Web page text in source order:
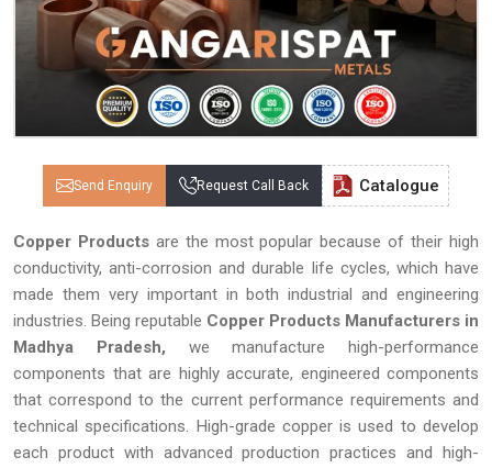
Send Enquiry Request Call Back Catalogue
Copper Productsare the most popular because of their high
conductivity, anti-corrosion and durable life cycles, which have
made them very important in both industrial and engineering
industries. Being reputable Copper Products Manufacturers in
Madhya Pradesh, we manufacture high-performance
components that are highly accurate, engineered components
that correspond to the current performance requirements and
technical specifications. High-grade copper is used to develop
each product with advanced production practices and high-